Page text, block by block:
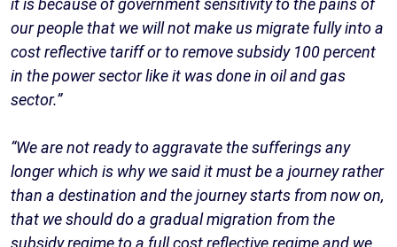
it is because of government sensitivity to the pains of
our people that we will not make us migrate fully into a
cost reflective tariff or to remove subsidy 100 percent
in the power sector like it was done in oil and gas
sector.”
“We are not ready to aggravate the sufferings any
longer which is why we said it must be a journey rather
than a destination and the journey starts from now on,
that we should do a gradual migration from the
subsidy regime to a full cost reflective regime and we